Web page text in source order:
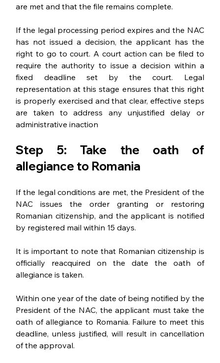
are met and that the file remains complete.
If the legal processing period expires and the NAC
has not issued a decision, the applicant has the
right to go to court. A court action can be filed to
require the authority to issue a decision within a
fixed deadline set by the court. Legal
representation at this stage ensures that this right
is properly exercised and that clear, effective steps
are taken to address any unjustified delay or
administrative inaction
Step 5: Take the oath of
allegiance to Romania
If the legal conditions are met, the President of the
NAC issues the order granting or restoring
Romanian citizenship, and the applicant is notified
by registered mail within 15 days.
It is important to note that Romanian citizenship is
officially reacquired on the date the oath of
allegiance is taken.
Within one year of the date of being notified by the
President of the NAC, the applicant must take the
oath of allegiance to Romania. Failure to meet this
deadline, unless justified, will result in cancellation
of the approval.